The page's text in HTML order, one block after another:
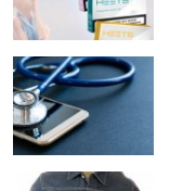
How To
Top 10